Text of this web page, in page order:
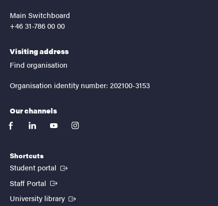
Main Switchboard
+46 31-786 00 00
Visiting address
Find organisation
Organisation identity number: 202100-3153
Our channels
facebooklinkedinyoutubeinstagram
Shortcuts
Student portal (External link)
Staff Portal (External link)
University library (External link)